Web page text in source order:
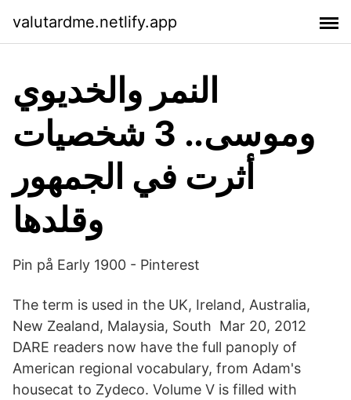
valutardme.netlify.app
النمر والخديوي
وموسى.. 3 شخصيات
أثرت في الجمهور
وقلدها
Pin på Early 1900 - Pinterest
The term is used in the UK, Ireland, Australia,
New Zealand, Malaysia, South Mar 20, 2012
DARE readers now have the full panoply of
American regional vocabulary, from Adam's
housecat to Zydeco. Volume V is filled with